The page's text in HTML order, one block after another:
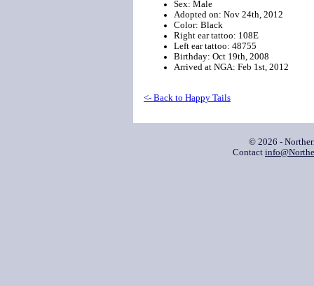
Sex: Male
Adopted on: Nov 24th, 2012
Color: Black
Right ear tattoo: 108E
Left ear tattoo: 48755
Birthday: Oct 19th, 2008
Arrived at NGA: Feb 1st, 2012
<- Back to Happy Tails
© 2026 -
Contact